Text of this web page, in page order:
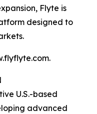
Flyte is
designed to
U.S.-based
advanced